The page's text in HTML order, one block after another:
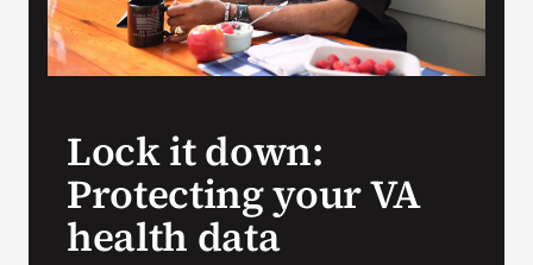
for:
Lock it down:
Protecting your VA
health data